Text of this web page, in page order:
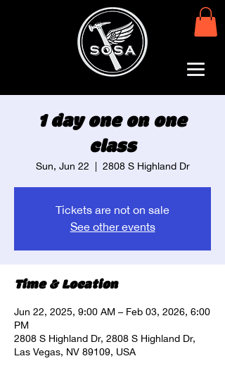
1 day one on one
class
Sun, Jun 22 2808 S Highland Dr
Tickets are not on sale
See other events
Time & Location
Jun 22, 2025, 9:00 AM – Feb 03, 2026, 6:00
PM
2808 S Highland Dr, 2808 S Highland Dr,
Las Vegas, NV 89109, USA